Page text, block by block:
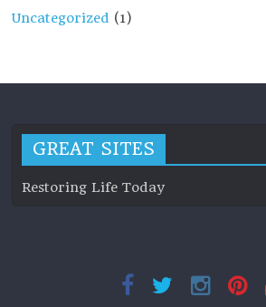
Uncategorized (1)
GREAT SITES
Restoring Life Today